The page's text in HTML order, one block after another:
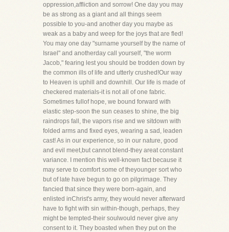
oppression,affliction and sorrow! One day you may
be as strong as a giant and all things seem
possible to you-and another day you maybe as
weak as a baby and weep for the joys that are fled!
You may one day "surname yourself by the name of
Israel" and anotherday call yourself, "the worm
Jacob," fearing lest you should be trodden down by
the common ills of life and utterly crushed!Our way
to Heaven is uphill and downhill. Our life is made of
checkered materials-it is not all of one fabric.
Sometimes fullof hope, we bound forward with
elastic step-soon the sun ceases to shine, the big
raindrops fall, the vapors rise and we sitdown with
folded arms and fixed eyes, wearing a sad, leaden
cast! As in our experience, so in our nature, good
and evil meet,but cannot blend-they areat constant
variance. I mention this well-known fact because it
may serve to comfort some of theyounger sort who
but of late have begun to go on pilgrimage. They
fancied that since they were born-again, and
enlisted inChrist's army, they would never afterward
have to fight with sin within-though, perhaps, they
might be tempted-their soulwould never give any
consent to it. They boasted when they put on the